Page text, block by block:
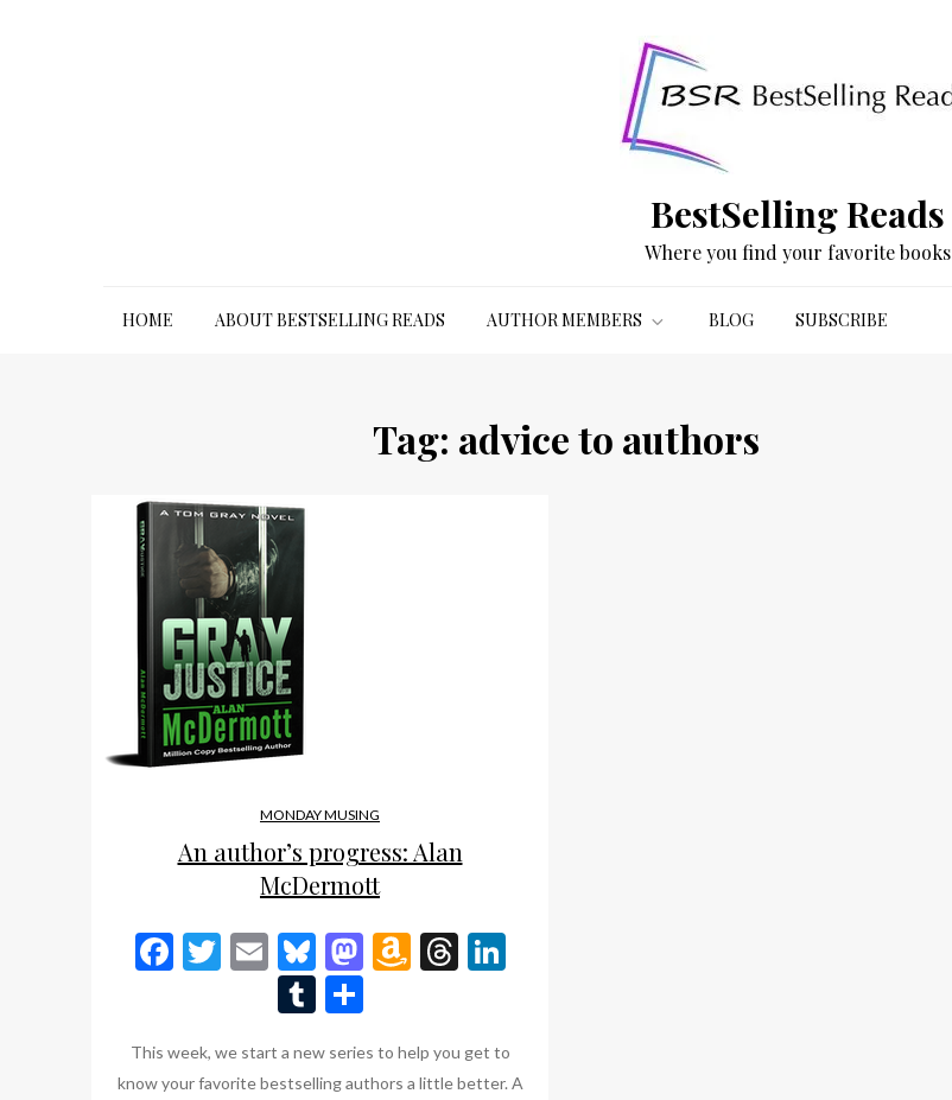
BestSelling Reads
Where you find your favorite books
HOME ABOUT BESTSELLING READS AUTHOR MEMBERS BLOG SUBSCRIBE
Tag: advice to authors
MONDAY MUSING
An author’s progress: Alan
McDermott
Facebook
Twitter
EmailBluesky
Mastodon
Amazon
Threads
LinkedIn
Tumblr
Share
This week, we start a new series to help you get to
know your favorite bestselling authors a little better. A